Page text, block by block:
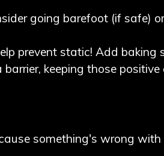
going barefoot (if safe)
prevent static! Add baking
keeping those
something's wrong with